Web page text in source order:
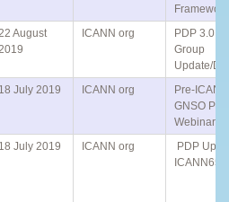
22 August
2019
ICANN org
PDP 3.0
Group
Update/
18 July 2019 ICANN org
Pre-
GNSO
Webinar
18 July 2019 ICANN org
PDP
ICANN65